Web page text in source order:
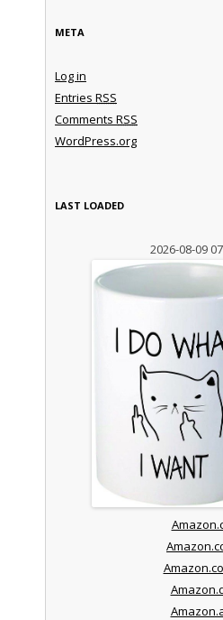
META
Log in
Entries RSS
Comments RSS
WordPress.org
LAST LOADED
2026-08-09